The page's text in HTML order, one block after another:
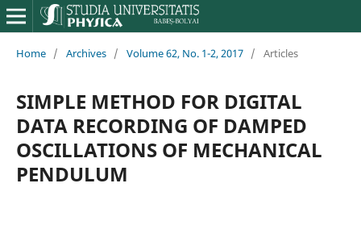
Home / Archives / Volume 62, No. 1-2, 2017 / Articles
SIMPLE METHOD FOR DIGITAL
DATA RECORDING OF DAMPED
OSCILLATIONS OF MECHANICAL
PENDULUM